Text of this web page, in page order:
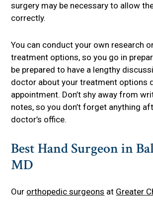
surgery may be necessary to allow
correctly.
You can conduct your own research
treatment options, so you go in
be prepared to have a lengthy
doctor about your treatment options
appointment. Don’t shy away from
notes, so you don’t forget anything
doctor’s office.
Best Hand Surgeon in
MD
Our orthopedic surgeons at Greater